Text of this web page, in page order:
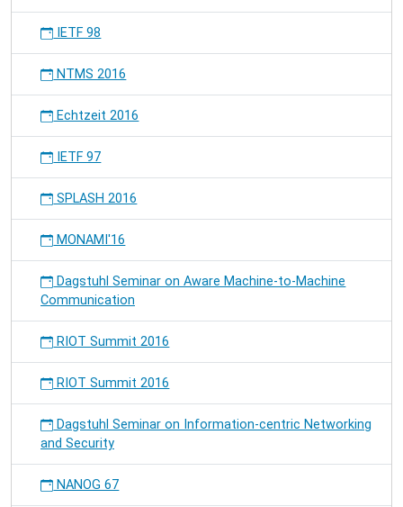
IETF 98
NTMS 2016
Echtzeit 2016
IETF 97
SPLASH 2016
MONAMI'16
Dagstuhl Seminar on Aware Machine-to-Machine
Communication
RIOT Summit 2016
RIOT Summit 2016
Dagstuhl Seminar on Information-centric Networking
and Security
NANOG 67